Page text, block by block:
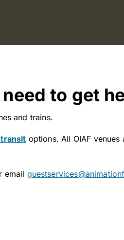
to get
and trains.
options. All OIAF
email